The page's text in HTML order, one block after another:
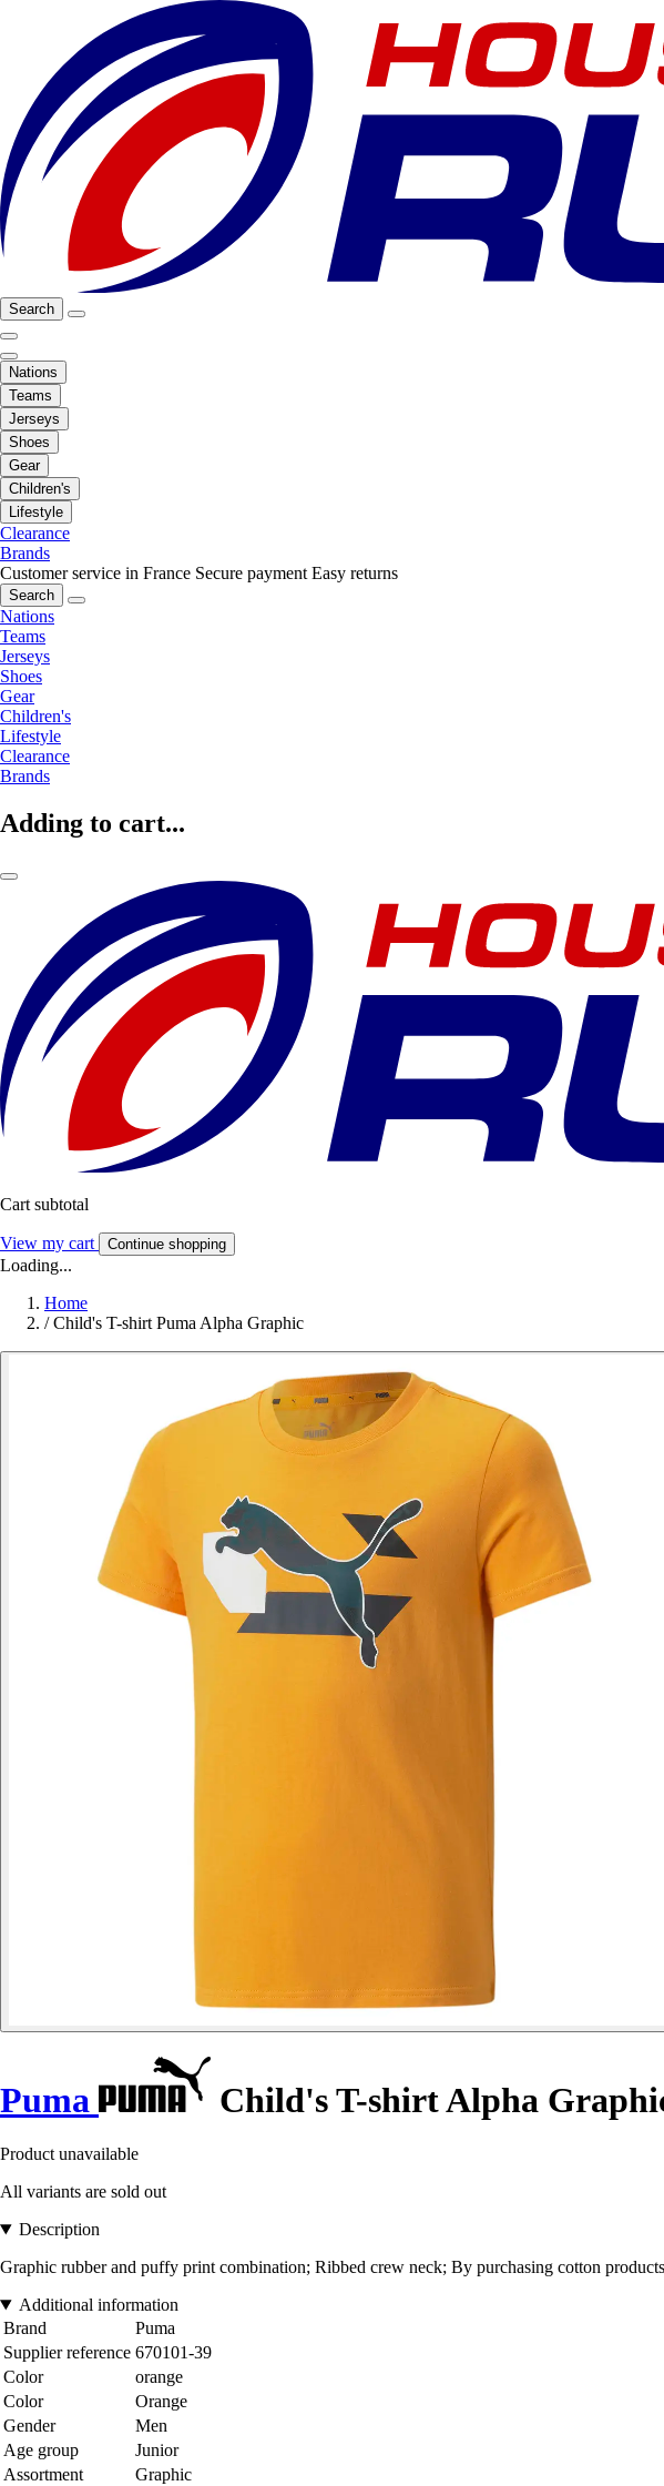
Search
Nations
Teams
Jerseys
Shoes
Gear
Children's
Lifestyle
Clearance
Brands
Customer service in France Secure payment Easy returns
Search
Nations
Teams
Jerseys
Shoes
Gear
Children's
Lifestyle
Clearance
Brands
Adding to cart...
Cart subtotal
View my cart Continue shopping
Loading...
Home
/ Child's T-shirt Puma Alpha Graphic
Puma Child's T-shirt Alpha
Product unavailable
All variants are sold out
Description
Graphic rubber and puffy print combination; Ribbed crew neck; By purchasing cotton
Additional information
Brand
Puma
Supplier reference 670101-39
Color
orange
Color
Orange
Gender
Men
Age group
Junior
Assortment
Graphic